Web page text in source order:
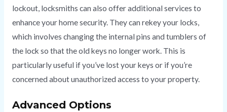
lockout, locksmiths can also offer additional services to
enhance your home security. They can rekey your locks,
which involves changing the internal pins and tumblers of
the lock so that the old keys no longer work. This is
particularly useful if you’ve lost your keys or if you’re
concerned about unauthorized access to your property.
Advanced Options